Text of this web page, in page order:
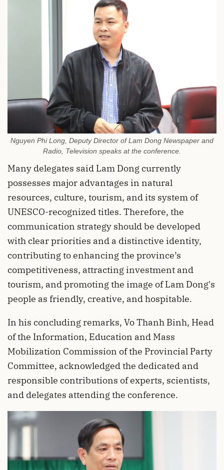
Nguyen Phi Long, Deputy Director of Lam Dong Newspaper and
Radio, Television speaks at the conference.
Many delegates said Lam Dong currently
possesses major advantages in natural
resources, culture, tourism, and its system of
UNESCO-recognized titles. Therefore, the
communication strategy should be developed
with clear priorities and a distinctive identity,
contributing to enhancing the province’s
competitiveness, attracting investment and
tourism, and promoting the image of Lam Dong's
people as friendly, creative, and hospitable.
In his concluding remarks, Vo Thanh Binh, Head
of the Information, Education and Mass
Mobilization Commission of the Provincial Party
Committee, acknowledged the dedicated and
responsible contributions of experts, scientists,
and delegates attending the conference.